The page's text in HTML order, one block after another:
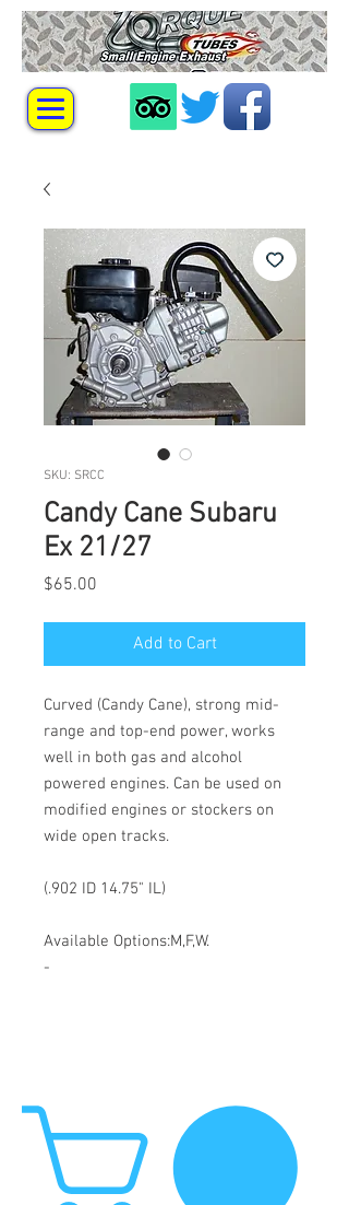
SKU: SRCC
Candy Cane Subaru
Ex 21/27
$65.00
Add to Cart
Curved (Candy Cane), strong mid-
range and top-end power, works
well in both gas and alcohol
powered engines. Can be used on
modified engines or stockers on
wide open tracks.
(.902 ID 14.75" IL)
Available Options:M,F,W.
-